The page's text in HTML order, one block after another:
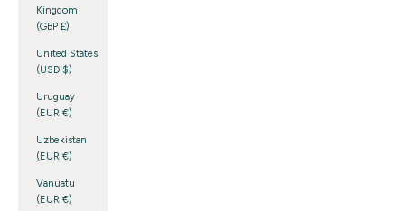
Kingdom
(GBP £)
United States
(USD $)
Uruguay
(EUR €)
Uzbekistan
(EUR €)
Vanuatu
(EUR €)